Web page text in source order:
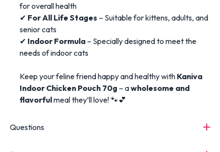
for overall health
✔ For All Life Stages – Suitable for kittens, adults, and
senior cats
✔ Indoor Formula – Specially designed to meet the
needs of indoor cats
Keep your feline friend happy and healthy with Kaniva
Indoor Chicken Pouch 70g – awholesome and
flavorfulmeal they’ll love! 🐾💕
Questions